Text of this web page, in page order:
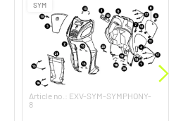
SYM
Article no.: EXV-SYM-SYMPHONY-
8